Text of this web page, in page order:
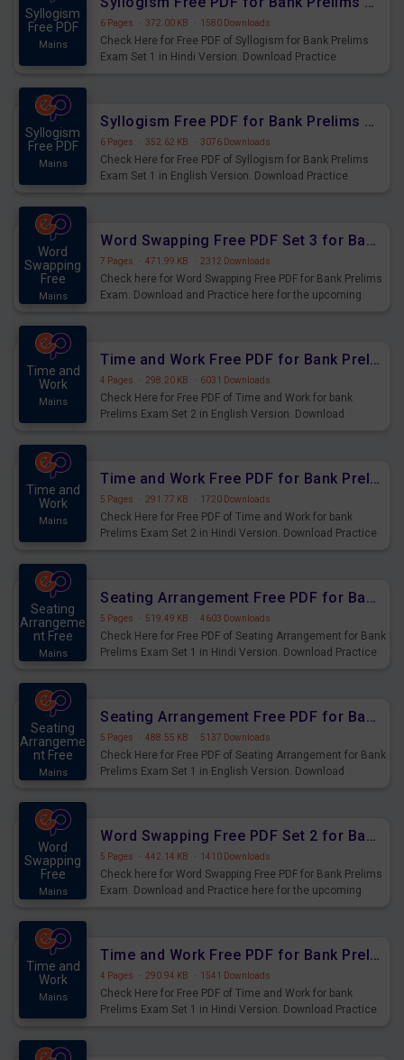
Syllogism
Free PDF
Mains
6 Pages · 372.00 KB · 1580 Downloads
Check Here for Free PDF of Syllogism for Bank Prelims
Exam Set 1 in Hindi Version. Download Practice
Syllogism
Free PDF
Mains
Syllogism Free PDF for Bank Prelims Exam Set 1 English Version
6 Pages · 352.62 KB · 3076 Downloads
Check Here for Free PDF of Syllogism for Bank Prelims
Exam Set 1 in English Version. Download Practice
Word
Swapping
Free
Mains
Word Swapping Free PDF Set 3 for Bank Prelims Exam
7 Pages · 471.99 KB · 2312 Downloads
Check here for Word Swapping Free PDF for Bank Prelims
Exam. Download and Practice here for the upcoming
Time and
Work
Mains
Time and Work Free PDF for Bank Prelims Exam Set 2 English Version
4 Pages · 298.20 KB · 6031 Downloads
Check Here for Free PDF of Time and Work for bank
Prelims Exam Set 2 in English Version. Download
Time and
Work
Mains
Time and Work Free PDF for Bank Prelims Exam Set 2 Hindi Version
5 Pages · 291.77 KB · 1720 Downloads
Check Here for Free PDF of Time and Work for bank
Prelims Exam Set 2 in Hindi Version. Download Practice
Seating
Arrangeme
nt Free
Mains
Seating Arrangement Free PDF for Bank Prelims Exam Set 1 Hindi Version
5 Pages · 519.49 KB · 4603 Downloads
Check Here for Free PDF of Seating Arrangement for Bank
Prelims Exam Set 1 in Hindi Version. Download Practice
Seating
Arrangeme
nt Free
Mains
Seating Arrangement Free PDF for Bank Prelims Exam Set 1 English Version
5 Pages · 488.55 KB · 5137 Downloads
Check Here for Free PDF of Seating Arrangement for Bank
Prelims Exam Set 1 in English Version. Download
Word
Swapping
Free
Mains
Word Swapping Free PDF Set 2 for Bank Prelims Exam
5 Pages · 442.14 KB · 1410 Downloads
Check here for Word Swapping Free PDF for Bank Prelims
Exam. Download and Practice here for the upcoming
Time and
Work
Mains
Time and Work Free PDF for Bank Prelims Exam Set 1 Hindi Version
4 Pages · 290.94 KB · 1541 Downloads
Check Here for Free PDF of Time and Work for bank
Prelims Exam Set 1 in Hindi Version. Download Practice